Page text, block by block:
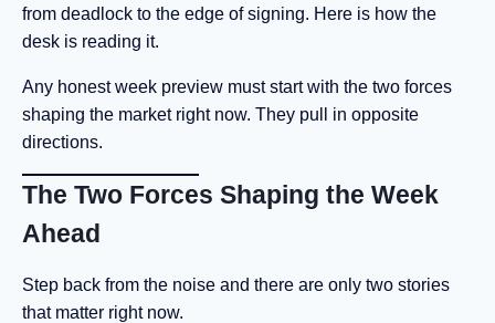
from deadlock to the edge of signing. Here is how the
desk is reading it.
Any honest week preview must start with the two forces
shaping the market right now. They pull in opposite
directions.
The Two Forces Shaping the Week
Ahead
Step back from the noise and there are only two stories
that matter right now.